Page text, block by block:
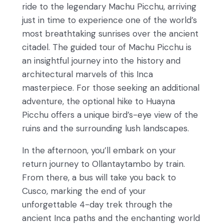
ride to the legendary Machu Picchu, arriving
just in time to experience one of the world’s
most breathtaking sunrises over the ancient
citadel. The guided tour of Machu Picchu is
an insightful journey into the history and
architectural marvels of this Inca
masterpiece. For those seeking an additional
adventure, the optional hike to Huayna
Picchu offers a unique bird’s-eye view of the
ruins and the surrounding lush landscapes.
In the afternoon, you’ll embark on your
return journey to Ollantaytambo by train.
From there, a bus will take you back to
Cusco, marking the end of your
unforgettable 4-day trek through the
ancient Inca paths and the enchanting world